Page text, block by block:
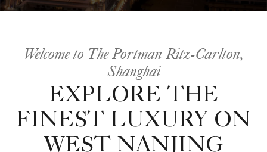
Welcome to The Portman Ritz-Carlton,
Shanghai
EXPLORE THE
FINEST LUXURY ON
WEST NANJING